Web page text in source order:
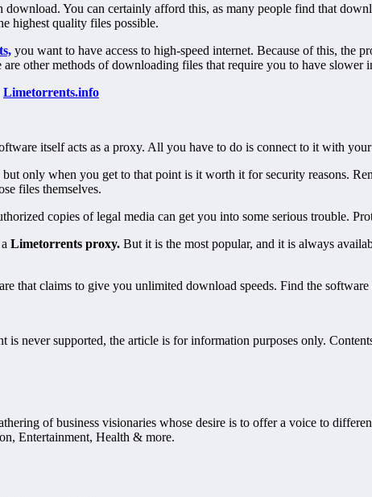
download. You can certainly afford this, as many people find that
highest quality files possible.
you want to have access to high-speed internet. Because of this, the
other methods of downloading files that require you to have slower
Limetorrents.info
itself acts as a proxy. All you have to do is connect to it with
only when you get to that point is it worth it for security reasons.
files themselves.
copies of legal media can get you into some serious trouble.
Limetorrents proxy. But it is the most popular, and it is always
that claims to give you unlimited download speeds. Find the
is never supported, the article is for information purposes only.
of business visionaries whose desire is to offer a voice to
Entertainment, Health & more.